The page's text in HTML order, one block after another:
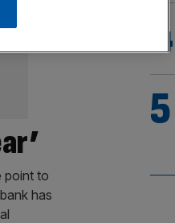
point to
has